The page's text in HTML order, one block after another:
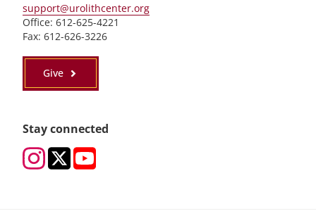
support@urolithcenter.org
Office: 612-625-4221
Fax: 612-626-3226
Give
Stay connected